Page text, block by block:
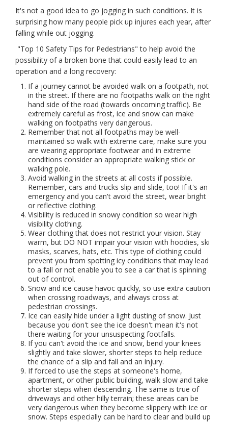
It's not a good idea to go jogging in such conditions. It is
surprising how many people pick up injures each year, after
falling while out jogging.
"Top 10 Safety Tips for Pedestrians" to help avoid the
possibility of a broken bone that could easily lead to an
operation and a long recovery:
If a journey cannot be avoided walk on a footpath, not
in the street. If there are no footpaths walk on the right
hand side of the road (towards oncoming traffic). Be
extremely careful as frost, ice and snow can make
walking on footpaths very dangerous.
Remember that not all footpaths may be well-
maintained so walk with extreme care, make sure you
are wearing appropriate footwear and in extreme
conditions consider an appropriate walking stick or
walking pole.
Avoid walking in the streets at all costs if possible.
Remember, cars and trucks slip and slide, too! If it's an
emergency and you can't avoid the street, wear bright
or reflective clothing.
Visibility is reduced in snowy condition so wear high
visibility clothing.
Wear clothing that does not restrict your vision. Stay
warm, but DO NOT impair your vision with hoodies, ski
masks, scarves, hats, etc. This type of clothing could
prevent you from spotting icy conditions that may lead
to a fall or not enable you to see a car that is spinning
out of control.
Snow and ice cause havoc quickly, so use extra caution
when crossing roadways, and always cross at
pedestrian crossings.
Ice can easily hide under a light dusting of snow. Just
because you don't see the ice doesn't mean it's not
there waiting for your unsuspecting footfalls.
If you can't avoid the ice and snow, bend your knees
slightly and take slower, shorter steps to help reduce
the chance of a slip and fall and an injury.
If forced to use the steps at someone's home,
apartment, or other public building, walk slow and take
shorter steps when descending. The same is true of
driveways and other hilly terrain; these areas can be
very dangerous when they become slippery with ice or
snow. Steps especially can be hard to clear and build up